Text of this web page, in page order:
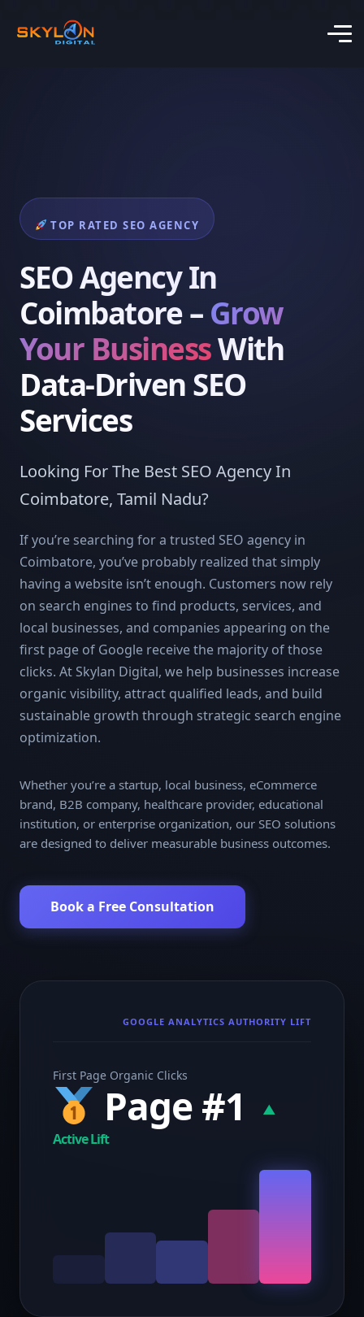
TOP RATED SEO AGENCY
SEO Agency In
Coimbatore – Grow
Your BusinessWith
Data-Driven SEO
Services
Looking For The Best SEO Agency In
Coimbatore, Tamil Nadu?
If you’re searching for a trusted SEO agency in
Coimbatore, you’ve probably realized that simply
having a website isn’t enough. Customers now rely
on search engines to find products, services, and
local businesses, and companies appearing on the
first page of Google receive the majority of those
clicks. At Skylan Digital, we help businesses increase
organic visibility, attract qualified leads, and build
sustainable growth through strategic search engine
optimization.
Whether you’re a startup, local business, eCommerce
brand, B2B company, healthcare provider, educational
institution, or enterprise organization, our SEO solutions
are designed to deliver measurable business outcomes.
Book a Free Consultation
GOOGLE ANALYTICS AUTHORITY LIFT
First Page Organic Clicks
Page #1
▲
Active Lift